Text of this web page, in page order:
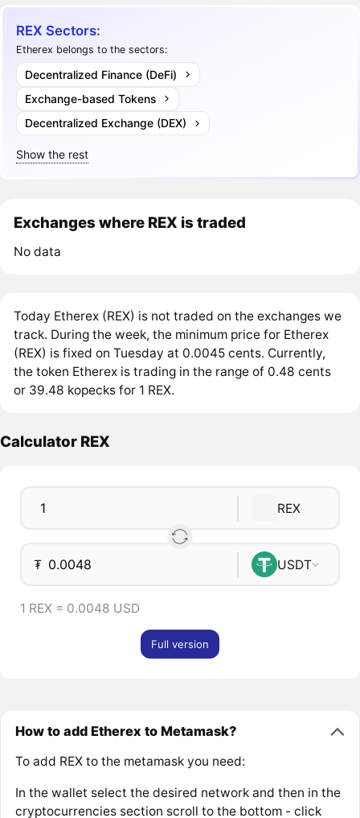
REX Sectors:
Etherex belongs to the sectors:
Decentralized Finance (DeFi)
Exchange-based Tokens
Decentralized Exchange (DEX)
Show the rest
Exchanges where REX is traded
No data
Today Etherex (REX) is not traded on the exchanges we
track. During the week, the minimum price for Etherex
(REX) is fixed on Tuesday at 0.0045 cents. Currently,
the token Etherex is trading in the range of 0.48 cents
or 39.48 kopecks for 1 REX.
Calculator REX
REX
₮ USDT
1 REX = 0.0048 USD
Full version
How to add Etherex to Metamask?
To add REX to the metamask you need:
In the wallet select the desired network and then in the
cryptocurrencies section scroll to the bottom - click